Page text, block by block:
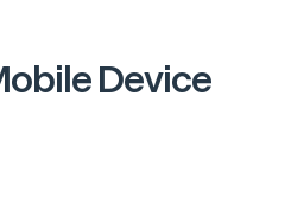
Device